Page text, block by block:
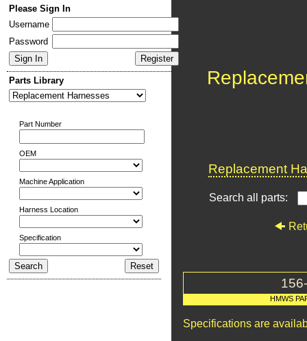
Please Sign In
Username
Password
Parts Library
Part Number
OEM
Machine Application
Harness Location
Specification
Replacement
Search all parts:
HMWS
Specifications are